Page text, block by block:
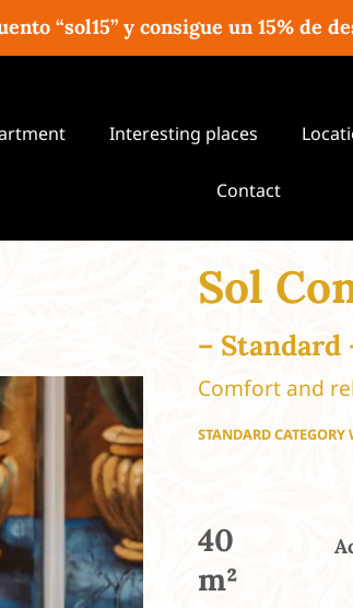
“sol15” y consigue un 15% de
Interesting places
Contact
Sol
– Standard
Comfort and
STANDARD
40
m²